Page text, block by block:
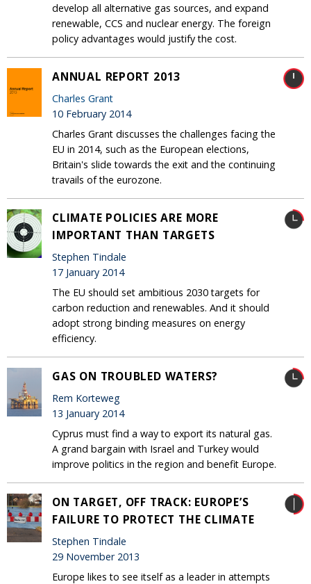
develop all alternative gas sources, and expand
renewable, CCS and nuclear energy. The foreign
policy advantages would justify the cost.
ANNUAL REPORT 2013
Charles Grant
10 February 2014
Charles Grant discusses the challenges facing the
EU in 2014, such as the European elections,
Britain's slide towards the exit and the continuing
travails of the eurozone.
CLIMATE POLICIES ARE MORE
IMPORTANT THAN TARGETS
Stephen Tindale
17 January 2014
The EU should set ambitious 2030 targets for
carbon reduction and renewables. And it should
adopt strong binding measures on energy
efficiency.
GAS ON TROUBLED WATERS?
Rem Korteweg
13 January 2014
Cyprus must find a way to export its natural gas.
A grand bargain with Israel and Turkey would
improve politics in the region and benefit Europe.
ON TARGET, OFF TRACK: EUROPE’S
FAILURE TO PROTECT THE CLIMATE
Stephen Tindale
29 November 2013
Europe likes to see itself as a leader in attempts